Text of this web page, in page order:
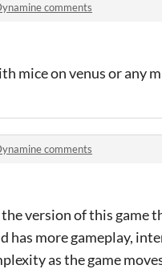
comments
mice on venus or any
comments
version of this game
has more gameplay,
as the game